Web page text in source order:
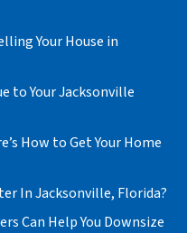
Your House in
to Your Jacksonville
How to Get Your Home
In Jacksonville, Florida?
Can Help You Downsize